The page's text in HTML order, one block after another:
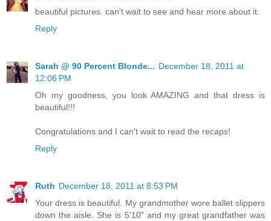
beautiful pictures. can't wait to see and hear more about it.
Reply
Sarah @ 90 Percent Blonde... December 18, 2011 at
12:06 PM
Oh my goodness, you look AMAZING and that dress is
beautiful!!!
Congratulations and I can't wait to read the recaps!
Reply
Ruth December 18, 2011 at 8:53 PM
Your dress is beautiful. My grandmother wore ballet slippers
down the aisle. She is 5'10" and my great grandfather was